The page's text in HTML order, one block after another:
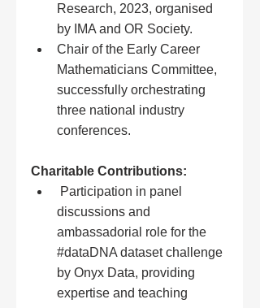
Research, 2023, organised
by IMA and OR Society.
Chair of the Early Career
Mathematicians Committee,
successfully orchestrating
three national industry
conferences.
Charitable Contributions:
discussions and
ambassadorial role for the
#dataDNA dataset challenge
by Onyx Data, providing
expertise and teaching